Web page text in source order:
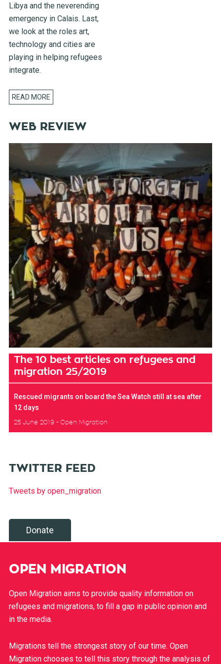
Libya and the neverending
emergency in Calais. Last,
we look at the roles art,
technology and cities are
playing in helping refugees
integrate.
READ MORE
WEB REVIEW
The 10 best articles on refugees and
migration 25/2019
Rescued migrants on board the Sea Watch still at sea after
12 days
25 June 2019 Open Migration
TWITTER FEED
Tweets by open_migration
Donate
OPEN MIGRATION
Open Migration aims to provide quality information on
refugees and migrations, to fill a gap in public opinion and
in the media.
Migrations tell the strongest story of our time. Open
Migration chooses to tell this story through the analysis of